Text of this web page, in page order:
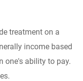
treatment on a
income based
one's ability to pay.